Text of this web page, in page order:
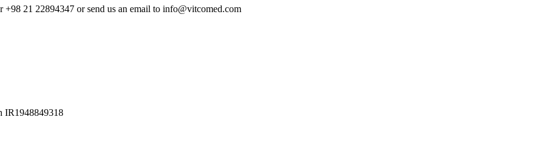
21 22894347 or send us an email to info@vitcomed.com
IR1948849318